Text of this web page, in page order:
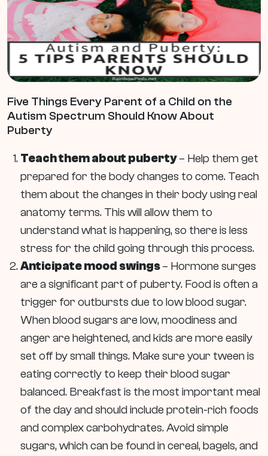
Five Things Every Parent of a Child on the
Autism Spectrum Should Know About
Puberty
Teach them about puberty– Help them get
prepared for the body changes to come. Teach
them about the changes in their body using real
anatomy terms. This will allow them to
understand what is happening, so there is less
stress for the child going through this process.
Anticipate mood swings– Hormone surges
are a significant part of puberty. Food is often a
trigger for outbursts due to low blood sugar.
When blood sugars are low, moodiness and
anger are heightened, and kids are more easily
set off by small things. Make sure your tween is
eating correctly to keep their blood sugar
balanced. Breakfast is the most important meal
of the day and should include protein-rich foods
and complex carbohydrates. Avoid simple
sugars, which can be found in cereal, bagels, and